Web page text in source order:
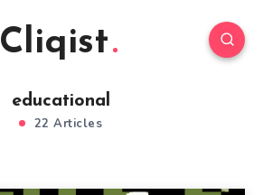
Cliqist
educational
22 Articles